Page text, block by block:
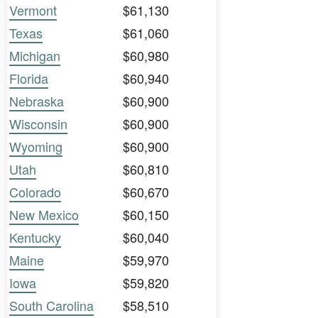
Vermont
$61,130
Texas
$61,060
Michigan
$60,980
Florida
$60,940
Nebraska
$60,900
Wisconsin
$60,900
Wyoming
$60,900
Utah
$60,810
Colorado
$60,670
New Mexico
$60,150
Kentucky
$60,040
Maine
$59,970
Iowa
$59,820
South Carolina
$58,510